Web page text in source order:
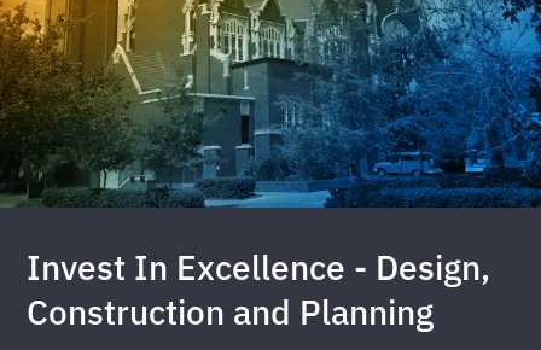
Invest In Excellence - Design,
Construction and Planning